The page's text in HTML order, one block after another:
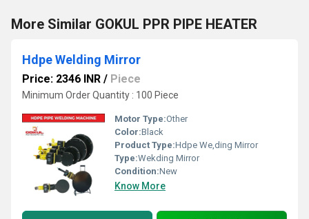
More Similar GOKUL PPR PIPE HEATER
Hdpe Welding Mirror
Price: 2346 INR / Piece
Minimum Order Quantity : 100 Piece
Motor Type:Other
Color:Black
Product Type:Hdpe We,ding Mirror
Type:Wekding Mirror
Condition:New
Know More